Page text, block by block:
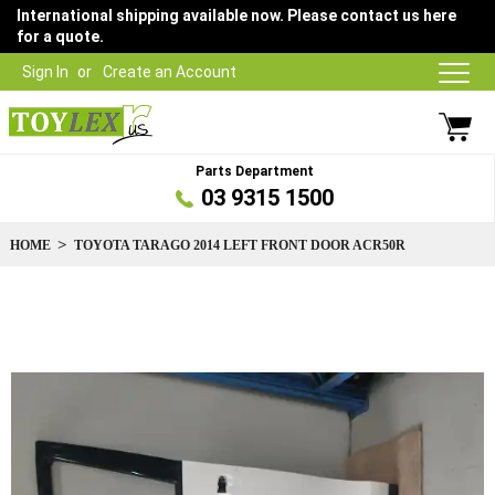
Sign In Create an Account
International shipping available now. Please contact us here
for a quote.
Parts Department
03 9315 1500
HOME TOYOTA TARAGO 2014 LEFT FRONT DOOR ACR50R
end
gallery